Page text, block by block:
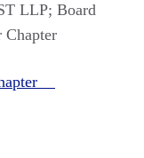
LLP; Board
Chapter